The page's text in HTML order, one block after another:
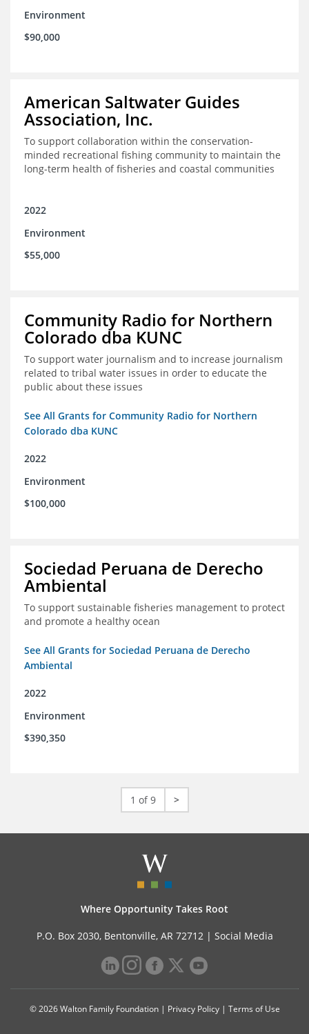
Environment
$90,000
American Saltwater Guides
Association, Inc.
To support collaboration within the conservation-
minded recreational fishing community to maintain the
long-term health of fisheries and coastal communities
2022
Environment
$55,000
Community Radio for Northern
Colorado dba KUNC
To support water journalism and to increase journalism
related to tribal water issues in order to educate the
public about these issues
See All Grants for Community Radio for Northern
Colorado dba KUNC
2022
Environment
$100,000
Sociedad Peruana de Derecho
Ambiental
To support sustainable fisheries management to protect
and promote a healthy ocean
See All Grants for Sociedad Peruana de Derecho
Ambiental
2022
Environment
$390,350
1 of 9 >
Where Opportunity Takes Root
P.O. Box 2030, Bentonville, AR 72712 | Social Media
© 2026 Walton Family Foundation | Privacy Policy| Terms of Use